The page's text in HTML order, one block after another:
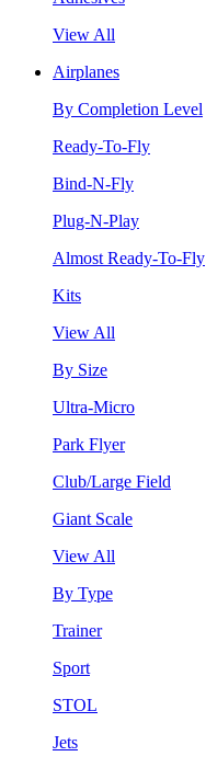
View All
Airplanes
By Completion Level
Ready-To-Fly
Bind-N-Fly
Plug-N-Play
Almost Ready-To-Fly
Kits
View All
By Size
Ultra-Micro
Park Flyer
Club/Large Field
Giant Scale
View All
By Type
Trainer
Sport
STOL
Jets